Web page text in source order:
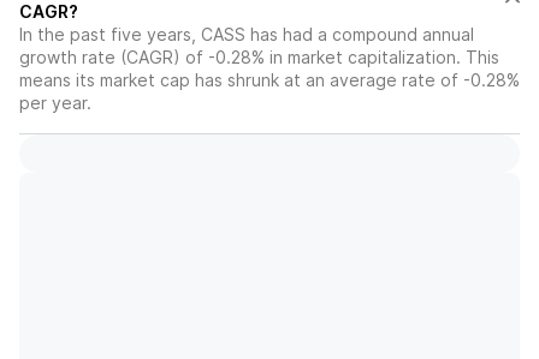
CAGR?
In the past five years, CASS has had a compound annual
growth rate (CAGR) of -0.28% in market capitalization. This
means its market cap has shrunk at an average rate of -0.28%
per year.